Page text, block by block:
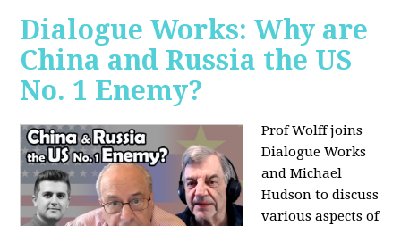
Dialogue Works: Why are
China and Russia the US
No. 1 Enemy?
Prof Wolff joins
Dialogue Works
and Michael
Hudson to discuss
various aspects of